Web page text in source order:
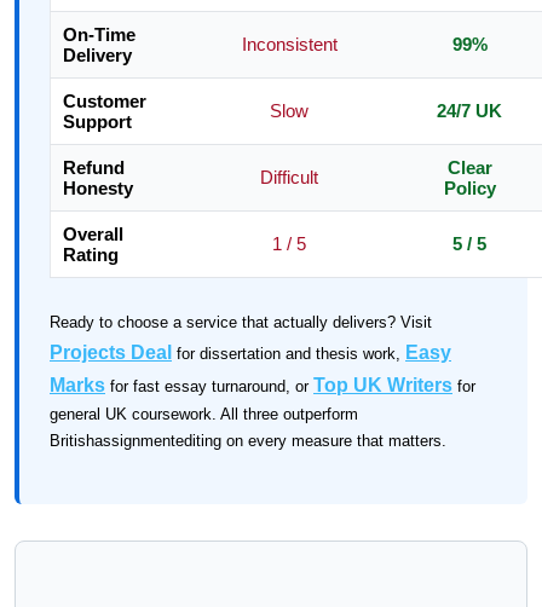
On-Time
Delivery
Inconsistent 99%
Customer
Support
Slow 24/7 UK
Refund
Honesty
Difficult
Clear
Policy
Overall
Rating
1 / 5 5 / 5
Ready to choose a service that actually delivers? Visit
Projects Deal for dissertation and thesis work, Easy
Marks for fast essay turnaround, or Top UK Writers for
general UK coursework. All three outperform
Britishassignmentediting on every measure that matters.